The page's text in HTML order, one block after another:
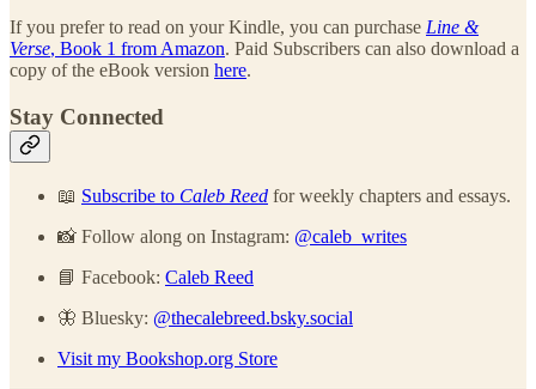
If you prefer to read on your Kindle, you can purchase Line &
Verse, Book 1 from Amazon. Paid Subscribers can also download a
copy of the eBook version here.
Stay Connected
📖 Subscribe to Caleb Reed for weekly chapters and essays.
📸 Follow along on Instagram: @caleb_writes
📘 Facebook: Caleb Reed
🦋 Bluesky: @thecalebreed.bsky.social
Visit my Bookshop.org Store